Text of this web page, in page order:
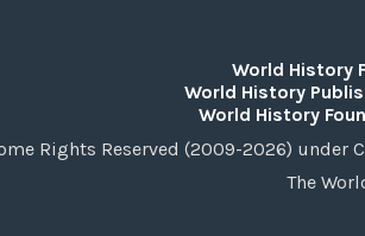
World History
World History
World History
Rights Reserved (2009-2026) under
The